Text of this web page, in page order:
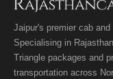
Jaipur's premier cab and
Specialising in
Triangle packages and
transportation across